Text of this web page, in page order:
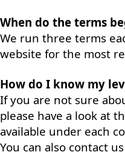
When do the terms
We run three terms
website for the most
How do I know my
If you are not sure
please have a look at
available under each
You can also contact